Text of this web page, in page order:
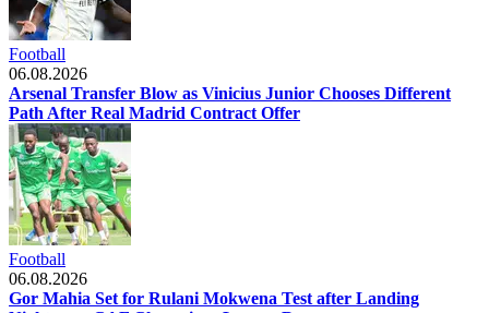
Football
06.08.2026
Arsenal Transfer Blow as Vinicius Junior Chooses Different
Path After Real Madrid Contract Offer
Football
06.08.2026
Gor Mahia Set for Rulani Mokwena Test after Landing